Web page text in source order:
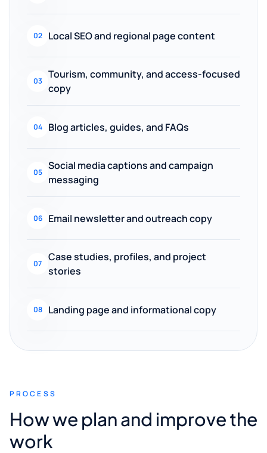
02 Local SEO and regional page content
03
Tourism, community, and access-focused
copy
04 Blog articles, guides, and FAQs
05
Social media captions and campaign
messaging
06 Email newsletter and outreach copy
07
Case studies, profiles, and project
stories
08 Landing page and informational copy
PROCESS
How we plan and improve the
work